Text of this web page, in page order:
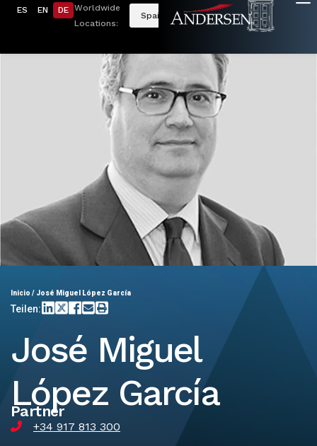
ES EN DE Worldwide
Locations:
Spain
Inicio / José Miguel López García
Teilen:
José Miguel
López García
Partner
+34 917 813 300